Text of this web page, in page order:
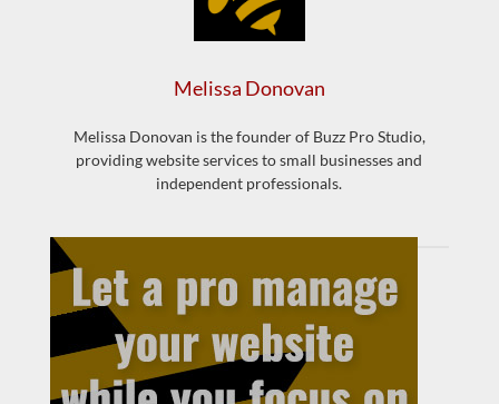
Melissa Donovan
Melissa Donovan is the founder of Buzz Pro Studio,
providing website services to small businesses and
independent professionals.